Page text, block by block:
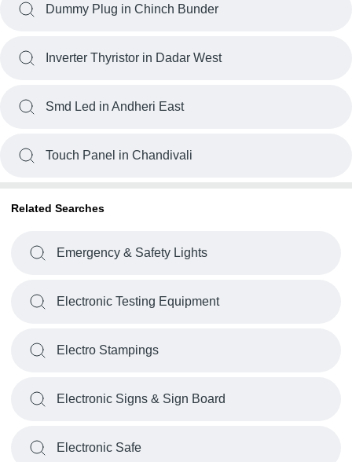
Dummy Plug in Chinch Bunder
Inverter Thyristor in Dadar West
Smd Led in Andheri East
Touch Panel in Chandivali
Related Searches
Emergency & Safety Lights
Electronic Testing Equipment
Electro Stampings
Electronic Signs & Sign Board
Electronic Safe